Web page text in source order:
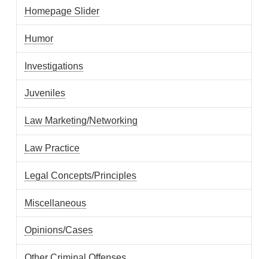
Homepage Slider
Humor
Investigations
Juveniles
Law Marketing/Networking
Law Practice
Legal Concepts/Principles
Miscellaneous
Opinions/Cases